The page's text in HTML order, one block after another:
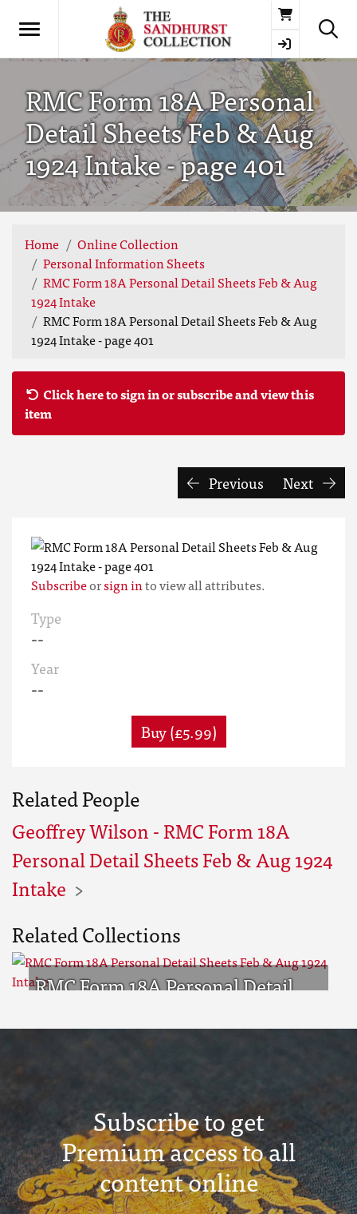
Basket
RMC Form 18A Personal
Detail Sheets Feb & Aug
1924 Intake - page 401
Home
Online Collection
Personal Information Sheets
RMC Form 18A Personal Detail Sheets Feb & Aug
1924 Intake
RMC Form 18A Personal Detail Sheets Feb & Aug
1924 Intake - page 401
Click here to sign in or subscribe and view this
item
Previous Next
Subscribeorsign into view all attributes.
Type
--
Year
--
Buy (£5.99)
Related People
Geoffrey Wilson - RMC Form 18A
Personal Detail Sheets Feb & Aug 1924
Intake
Related Collections
RMC Form 18A Personal Detail
Subscribe to get
Premium access to all
content online